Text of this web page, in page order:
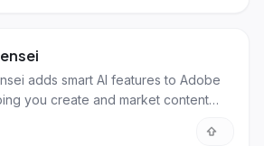
adds smart AI features to Adobe
you create and market content